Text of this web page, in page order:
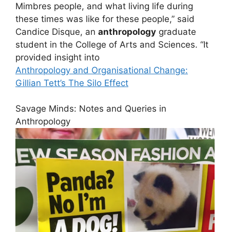
Mimbres people, and what living life during
these times was like for these people,” said
Candice Disque, an anthropology graduate
student in the College of Arts and Sciences. “It
provided insight into
Anthropology and Organisational Change:
Gillian Tett’s The Silo Effect
Savage Minds: Notes and Queries in
Anthropology